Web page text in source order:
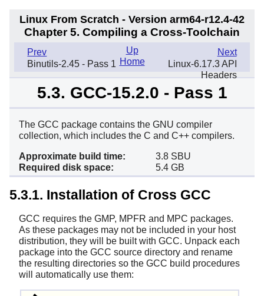
Linux From Scratch - Version arm64-r12.4-42
Chapter 5. Compiling a Cross-Toolchain
Prev
Binutils-2.45 - Pass 1
Next
Linux-6.17.3 API
Headers
Up
Home
5.3. GCC-15.2.0 - Pass 1
The GCC package contains the GNU compiler
collection, which includes the C and C++ compilers.
Approximate build time:
3.8 SBU
Required disk space:
5.4 GB
5.3.1. Installation of Cross GCC
GCC requires the GMP, MPFR and MPC packages.
As these packages may not be included in your host
distribution, they will be built with GCC. Unpack each
package into the GCC source directory and rename
the resulting directories so the GCC build procedures
will automatically use them: